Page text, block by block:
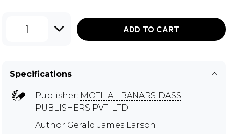
1 ADD TO CART
Specifications
Publisher: MOTILAL BANARSIDASS
PUBLISHERS PVT. LTD.
Author Gerald James Larson